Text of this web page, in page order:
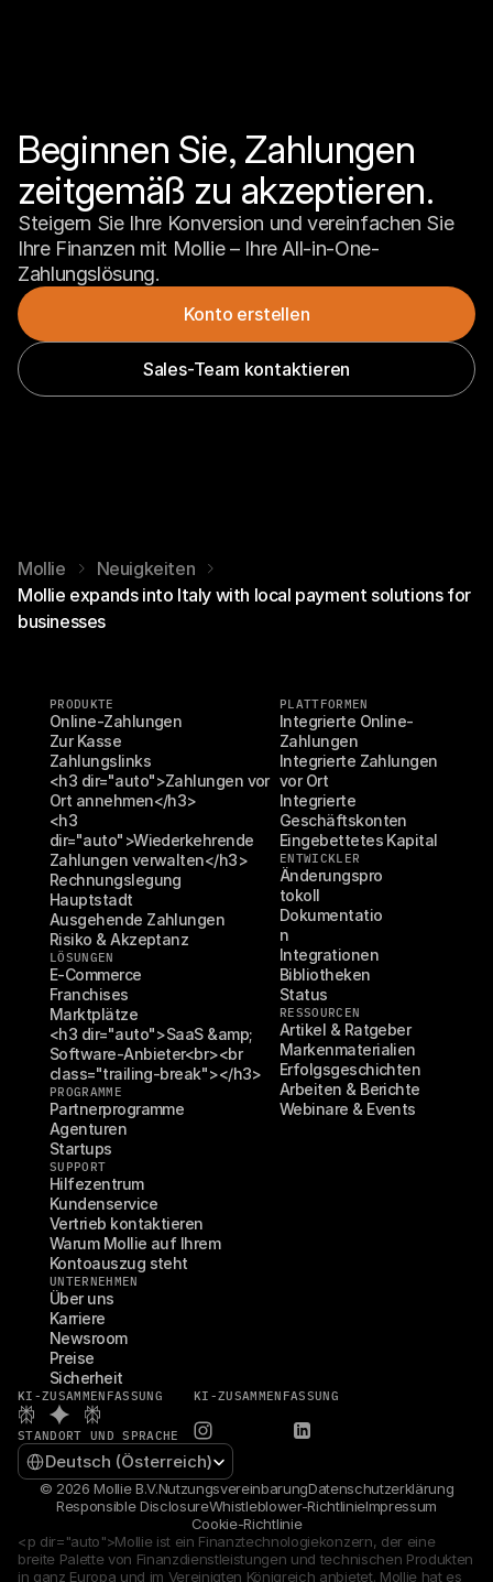
Beginnen Sie, Zahlungen
zeitgemäß zu akzeptieren.
Steigern Sie Ihre Konversion und vereinfachen Sie
Ihre Finanzen mit Mollie – Ihre All-in-One-
Zahlungslösung.
Konto erstellen
Sales-Team kontaktieren
Mollie
Neuigkeiten
Mollie expands into Italy with local payment solutions for
businesses
PRODUKTE
Online-Zahlungen
Zur Kasse
Zahlungslinks
<h3 dir="auto">Zahlungen vor
Ort annehmen</h3>
<h3
dir="auto">Wiederkehrende
Zahlungen verwalten</h3>
Rechnungslegung
Hauptstadt
Ausgehende Zahlungen
Risiko & Akzeptanz
LÖSUNGEN
E-Commerce
Franchises
Marktplätze
<h3 dir="auto">SaaS &amp;
Software-Anbieter<br><br
class="trailing-break"></h3>
PROGRAMME
Partnerprogramme
Agenturen
Startups
SUPPORT
Hilfezentrum
Kundenservice
Vertrieb kontaktieren
Warum Mollie auf Ihrem
Kontoauszug steht
UNTERNEHMEN
Über uns
Karriere
Newsroom
Preise
Sicherheit
PLATTFORMEN
Integrierte Online-
Zahlungen
Integrierte Zahlungen
vor Ort
Integrierte
Geschäftskonten
Eingebettetes Kapital
ENTWICKLER
Änderungspro
tokoll
Dokumentatio
n
Integrationen
Bibliotheken
Status
RESSOURCEN
Artikel & Ratgeber
Markenmaterialien
Erfolgsgeschichten
Arbeiten & Berichte
Webinare & Events
KI-ZUSAMMENFASSUNG KI-ZUSAMMENFASSUNG
STANDORT UND SPRACHE
Select Language
Deutsch (Österreich)
© 2026 Mollie B.V.NutzungsvereinbarungDatenschutzerklärung
Responsible DisclosureWhistleblower-RichtlinieImpressum
Cookie-Richtlinie
<p dir="auto">Mollie ist ein Finanztechnologiekonzern, der eine
breite Palette von Finanzdienstleistungen und technischen Produkten
in ganz Europa und im Vereinigten Königreich anbietet. Mollie hat es